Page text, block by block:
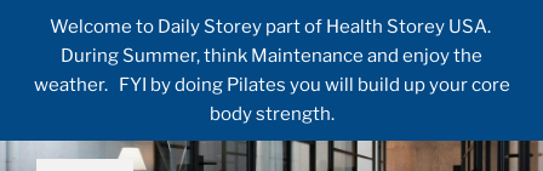
Welcome to Daily Storey part of Health Storey USA.
During Summer, think Maintenance and enjoy the
weather. FYI by doing Pilates you will build up your core
body strength.
Skip